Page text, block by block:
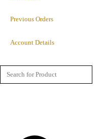
Previous Orders
Account Details